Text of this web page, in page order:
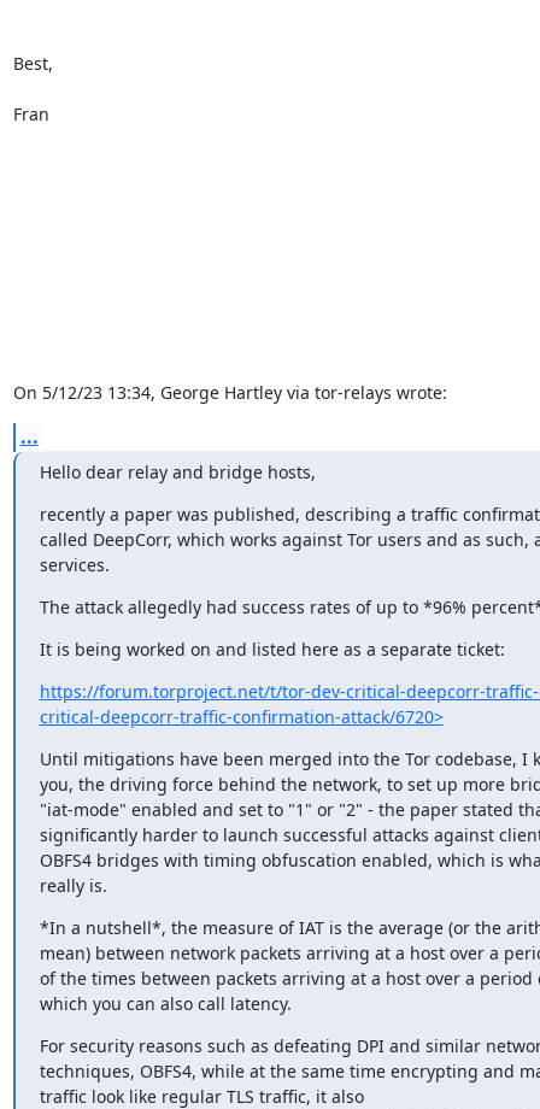
Best,
Fran
On 5/12/23 13:34, George Hartley via tor-relays wrote:
...
Hello dear relay and bridge hosts,
recently a paper was published, describing a traffic
called DeepCorr, which works against Tor users and as
services.
The attack allegedly had success rates of up to *96%
It is being worked on and listed here as a separate ticket:
https://forum.torproject.net/t/tor-dev-critical-deepcorr-
critical-deepcorr-traffic-confirmation-attack/6720>
Until mitigations have been merged into the Tor codebase, I
you, the driving force behind the network, to set up more
"iat-mode" enabled and set to "1" or "2" - the paper stated
significantly harder to launch successful attacks against
OBFS4 bridges with timing obfuscation enabled, which is
really is.
*In a nutshell*, the measure of IAT is the average (or the
mean) between network packets arriving at a host over a
of the times between packets arriving at a host over a
which you can also call latency.
For security reasons such as defeating DPI and similar
techniques, OBFS4, while at the same time encrypting and
traffic look like regular TLS traffic, it also